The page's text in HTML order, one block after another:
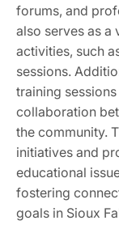
forums, and
also serves as a
activities, such
sessions.
training
collaboration
the community.
initiatives and
educational
fostering
goals in Sioux